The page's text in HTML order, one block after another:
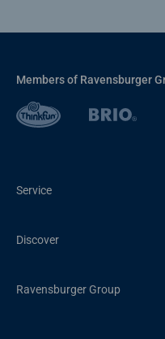
Members of Ravensburger
Service
Discover
Ravensburger Group